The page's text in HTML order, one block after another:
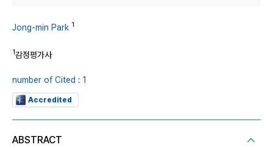
Jong-min Park 1
1감정평가사
number of Cited : 1
Accredited
ABSTRACT